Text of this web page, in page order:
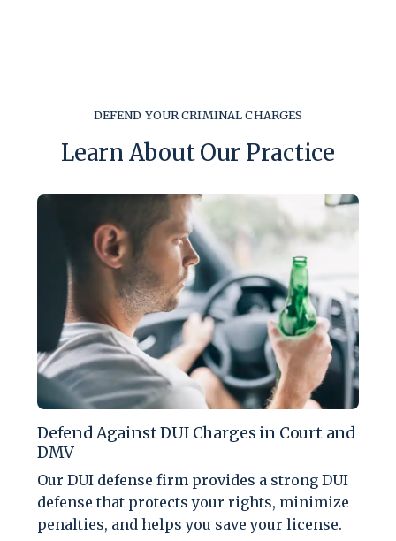
DEFEND YOUR CRIMINAL CHARGES
Learn About Our Practice
Defend Against DUI Charges in Court and
DMV
Our DUI defense firm provides a strong DUI
defense that protects your rights, minimize
penalties, and helps you save your license.